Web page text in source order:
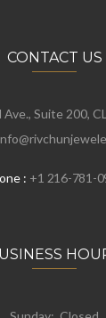
CONTACT US
Ave., Suite 200,
: +1 216-781-